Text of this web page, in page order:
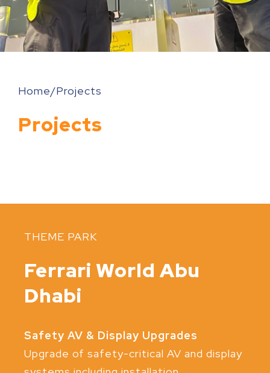
Home/Projects
Projects
THEME PARK
Ferrari World Abu
Dhabi
Safety AV & Display Upgrades
Upgrade of safety-critical AV and display